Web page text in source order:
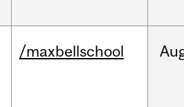
/maxbellschool